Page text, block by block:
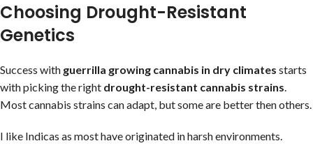
Choosing Drought-Resistant
Genetics
Success with guerrilla growing cannabis in dry climates starts
with picking the right drought-resistant cannabis strains.
Most cannabis strains can adapt, but some are better then others.
I like Indicas as most have originated in harsh environments.